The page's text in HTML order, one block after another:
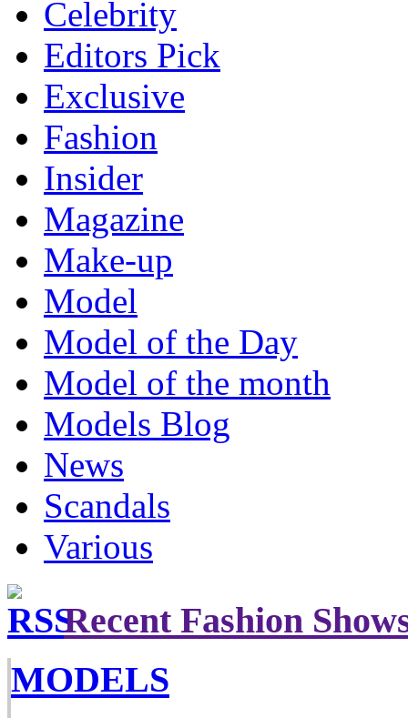
Celebrity
Editors Pick
Exclusive
Fashion
Insider
Magazine
Make-up
Model
Model of the Day
Model of the month
Models Blog
News
Scandals
Various
Recent Fashion
MODELS